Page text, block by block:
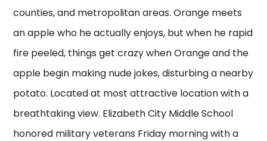
counties, and metropolitan areas. Orange meets
an apple who he actually enjoys, but when he rapid
fire peeled, things get crazy when Orange and the
apple begin making nude jokes, disturbing a nearby
potato. Located at most attractive location with a
breathtaking view. Elizabeth City Middle School
honored military veterans Friday morning with a